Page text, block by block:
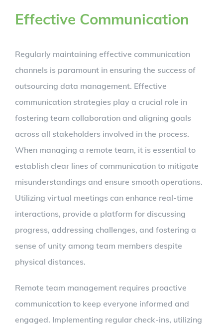
Effective Communication
Regularly maintaining effective communication
channels is paramount in ensuring the success of
outsourcing data management. Effective
communication strategies play a crucial role in
fostering team collaboration and aligning goals
across all stakeholders involved in the process.
When managing a remote team, it is essential to
establish clear lines of communication to mitigate
misunderstandings and ensure smooth operations.
Utilizing virtual meetings can enhance real-time
interactions, provide a platform for discussing
progress, addressing challenges, and fostering a
sense of unity among team members despite
physical distances.
Remote team management requires proactive
communication to keep everyone informed and
engaged. Implementing regular check-ins, utilizing